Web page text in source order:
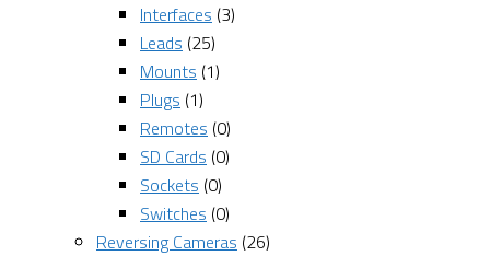
Interfaces (3)
Leads (25)
Mounts (1)
Plugs (1)
Remotes (0)
SD Cards (0)
Sockets (0)
Switches (0)
Reversing Cameras (26)